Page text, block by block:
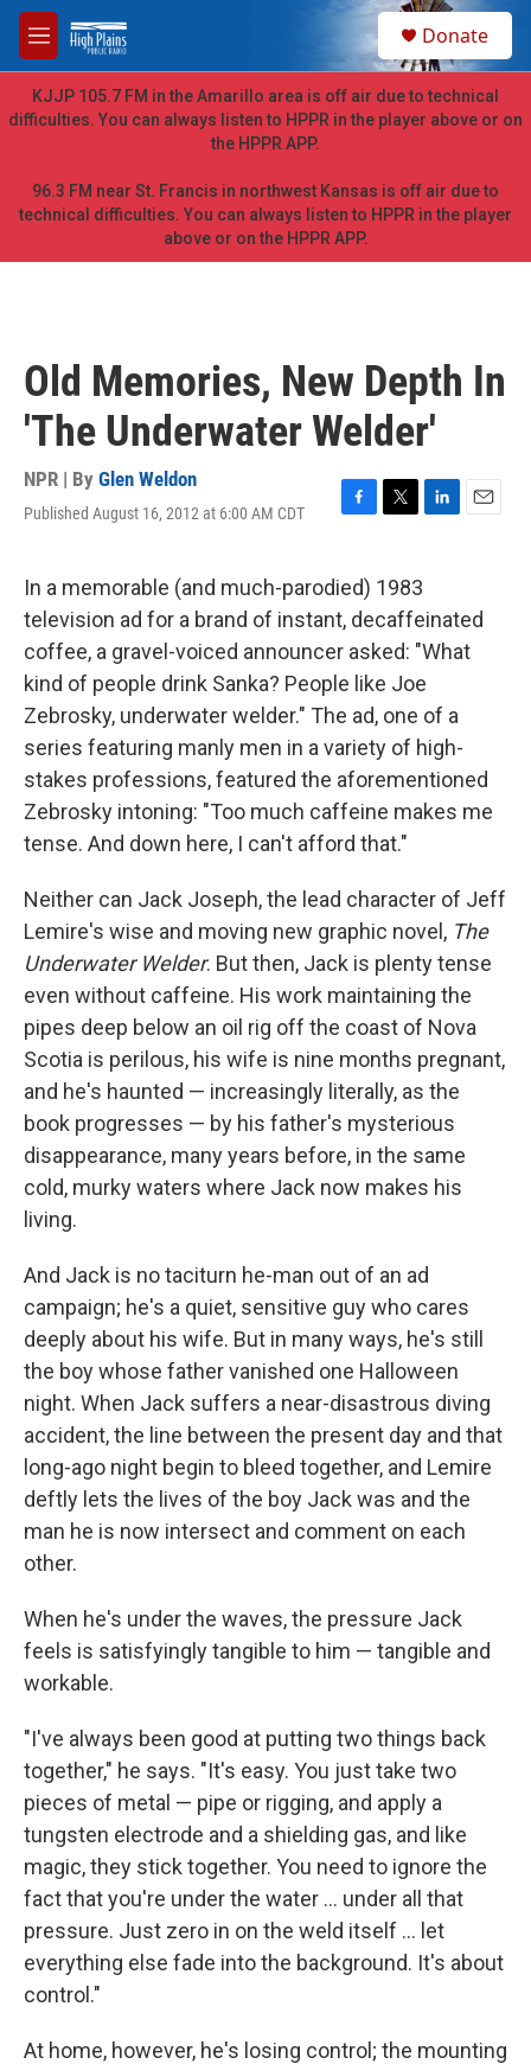
Skip to main content
M
e
n
u
h
Donate
KJJP 105.7 FM in the Amarillo area is off air due to technical
difficulties. You can always listen to HPPR in the player above or on
the HPPR APP.
96.3 FM near St. Francis in northwest Kansas is off air due to
technical difficulties. You can always listen to HPPR in the player
above or on the HPPR APP.
Old Memories, New Depth In
'The Underwater Welder'
NPR | By Glen Weldon
Published August 16, 2012 at 6:00 AM CDT
F
e
b
o
o
k
T
t
t
e
r
L
e
d
I
n
E
l
In a memorable (and much-parodied) 1983
television ad for a brand of instant, decaffeinated
coffee, a gravel-voiced announcer asked: "What
kind of people drink Sanka? People like Joe
Zebrosky, underwater welder." The ad, one of a
series featuring manly men in a variety of high-
stakes professions, featured the aforementioned
Zebrosky intoning: "Too much caffeine makes me
tense. And down here, I can't afford that."
Neither can Jack Joseph, the lead character of Jeff
Lemire's wise and moving new graphic novel, The
Underwater Welder. But then, Jack is plenty tense
even without caffeine. His work maintaining the
pipes deep below an oil rig off the coast of Nova
Scotia is perilous, his wife is nine months pregnant,
and he's haunted — increasingly literally, as the
book progresses — by his father's mysterious
disappearance, many years before, in the same
cold, murky waters where Jack now makes his
living.
And Jack is no taciturn he-man out of an ad
campaign; he's a quiet, sensitive guy who cares
deeply about his wife. But in many ways, he's still
the boy whose father vanished one Halloween
night. When Jack suffers a near-disastrous diving
accident, the line between the present day and that
long-ago night begin to bleed together, and Lemire
deftly lets the lives of the boy Jack was and the
man he is now intersect and comment on each
other.
When he's under the waves, the pressure Jack
feels is satisfyingly tangible to him — tangible and
workable.
"I've always been good at putting two things back
together," he says. "It's easy. You just take two
pieces of metal — pipe or rigging, and apply a
tungsten electrode and a shielding gas, and like
magic, they stick together. You need to ignore the
fact that you're under the water ... under all that
pressure. Just zero in on the weld itself ... let
everything else fade into the background. It's about
control."
At home, however, he's losing control; the mounting